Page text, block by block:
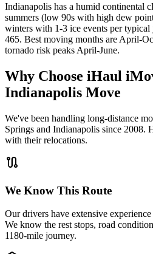
Indianapolis has a humid continental
summers (low 90s with high dew
winters with 1-3 ice events per
465. Best moving months are April-
tornado risk peaks April-June.
Why Choose iHaul
Indianapolis Move
We've been handling long-distance
Springs and Indianapolis since 2008.
with their relocations.
route
We Know This Route
Our drivers have extensive
We know the rest stops, road
1180-mile journey.